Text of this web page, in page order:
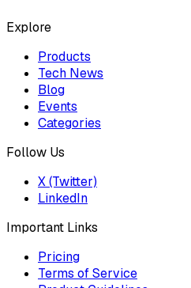
Explore
Products
Tech News
Blog
Events
Categories
Follow Us
X (Twitter)
LinkedIn
Important Links
Pricing
Terms of Service